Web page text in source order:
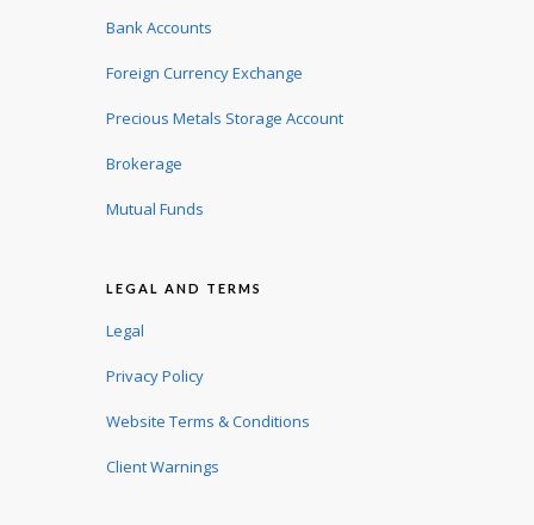
Bank Accounts
Foreign Currency Exchange
Precious Metals Storage Account
Brokerage
Mutual Funds
LEGAL AND TERMS
Legal
Privacy Policy
Website Terms & Conditions
Client Warnings